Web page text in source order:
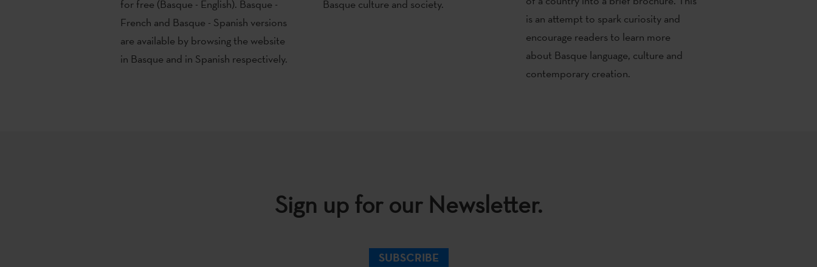
for free (Basque - English). Basque -
French and Basque - Spanish versions
are available by browsing the website
in Basque and in Spanish respectively.
Basque culture and society.
is an attempt to spark curiosity and
encourage readers to learn more
about Basque language, culture and
contemporary creation.
Sign up for our Newsletter.
SUBSCRIBE